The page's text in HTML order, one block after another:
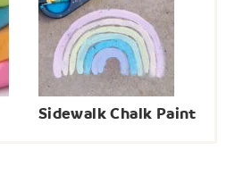
Sidewalk Chalk Paint